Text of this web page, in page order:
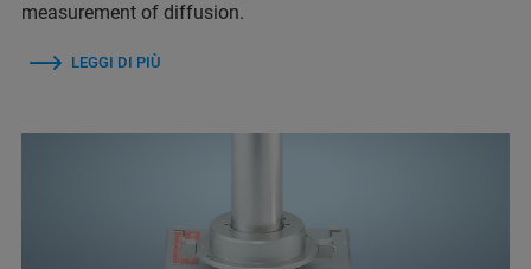
measurement of diffusion.
LEGGI DI PIÙ